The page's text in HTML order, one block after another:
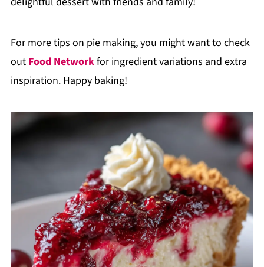
For more tips on pie making, you might want to check
outFood Networkfor ingredient variations and extra
inspiration. Happy baking!